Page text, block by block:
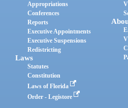
Appropriations
Conferences
Reports
Executive Appointments
Executive Suspensions
Redistricting
Laws
Statutes
Constitution
Laws of Florida
Order - Legistore